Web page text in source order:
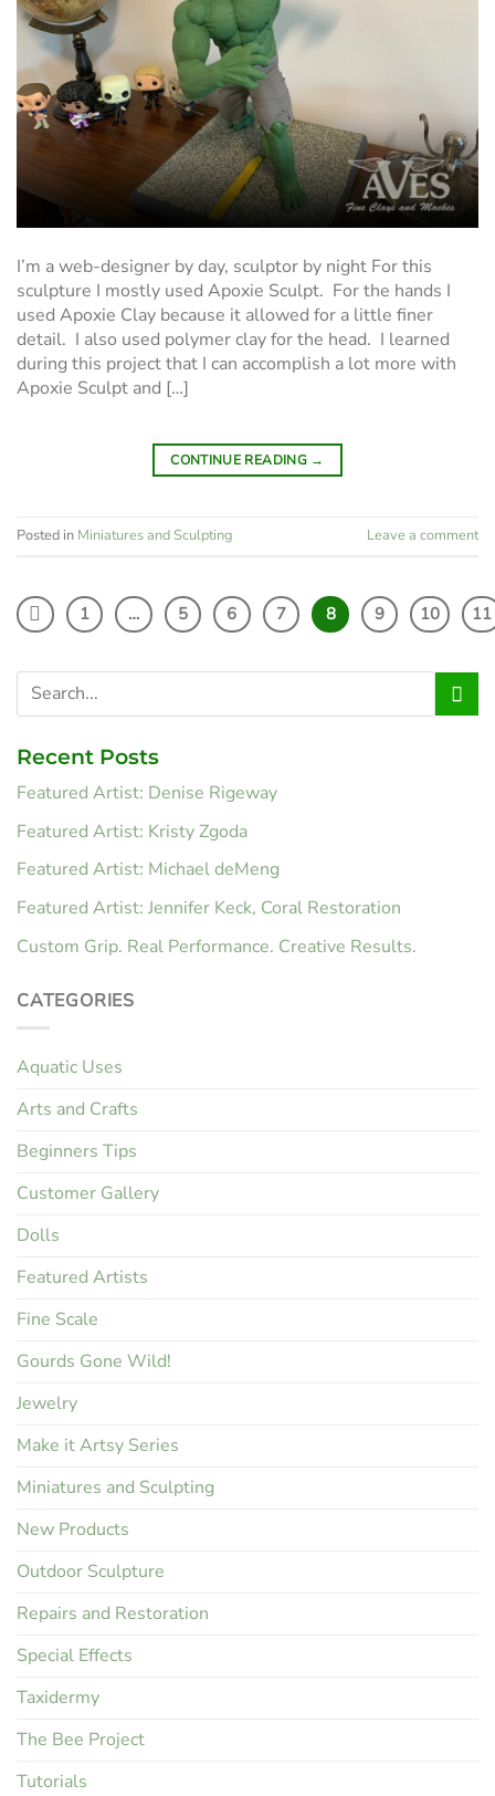
I’m a web-designer by day, sculptor by night For this
sculpture I mostly used Apoxie Sculpt. For the hands I
used Apoxie Clay because it allowed for a little finer
detail. I also used polymer clay for the head. I learned
during this project that I can accomplish a lot more with
Apoxie Sculpt and […]
CONTINUE READING →
Posted in Miniatures and Sculpting Leave a comment
1 … 5 6 7 8 9 10 11
Recent Posts
Featured Artist: Denise Rigeway
Featured Artist: Kristy Zgoda
Featured Artist: Michael deMeng
Featured Artist: Jennifer Keck, Coral Restoration
Custom Grip. Real Performance. Creative Results.
CATEGORIES
Aquatic Uses
Arts and Crafts
Beginners Tips
Customer Gallery
Dolls
Featured Artists
Fine Scale
Gourds Gone Wild!
Jewelry
Make it Artsy Series
Miniatures and Sculpting
New Products
Outdoor Sculpture
Repairs and Restoration
Special Effects
Taxidermy
The Bee Project
Tutorials